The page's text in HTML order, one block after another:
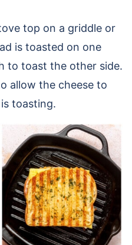
top on a griddle or
is toasted on one
to toast the other side.
allow the cheese to
toasting.